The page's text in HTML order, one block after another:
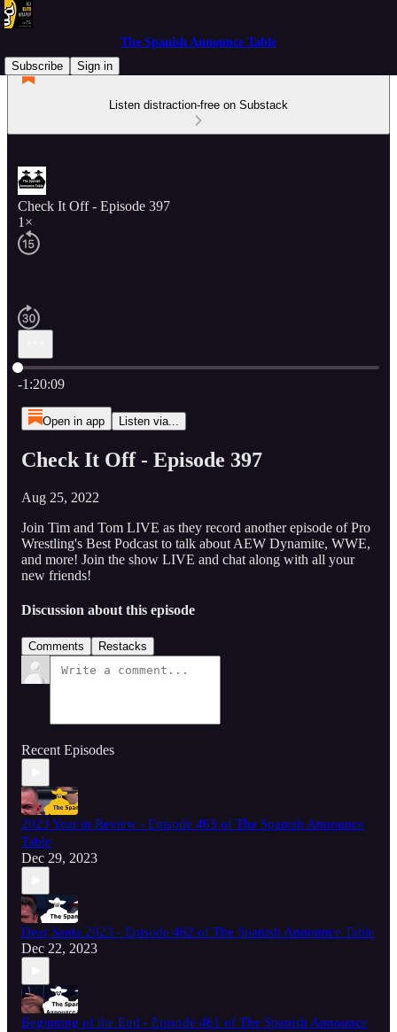
The Spanish Announce Table
Subscribe
Sign in
Listen distraction-free on Substack
Check It Off - Episode 397
1×
Current time: 0:00 / Total time: -1:20:09
-1:20:09
Open in app Listen via...
Check It Off - Episode 397
Aug 25, 2022
Join Tim and Tom LIVE as they record another episode of Pro
Wrestling's Best Podcast to talk about AEW Dynamite, WWE,
and more! Join the show LIVE and chat along with all your
new friends!
Discussion about this episode
Comments Restacks
Recent Episodes
2023 Year in Review - Episode 463 of The Spanish Announce
Table
Dec 29, 2023
Dear Santa 2023 - Episode 462 of The Spanish Announce Table
Dec 22, 2023
Beginning of the End - Episode 461 of The Spanish Announce